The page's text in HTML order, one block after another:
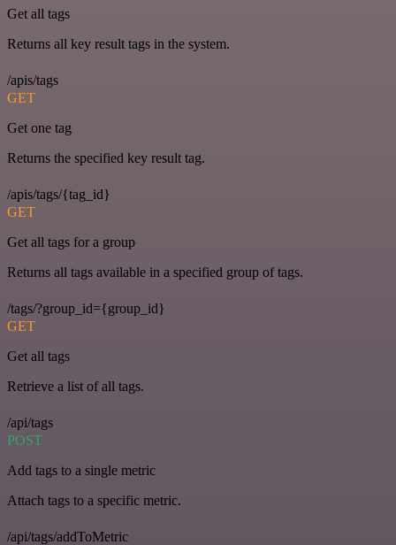
Get all tags
Returns all key result tags in the system.
/apis/tags
GET
Get one tag
Returns the specified key result tag.
/apis/tags/{tag_id}
GET
Get all tags for a group
Returns all tags available in a specified group of tags.
/tags/?group_id={group_id}
GET
Get all tags
Retrieve a list of all tags.
/api/tags
POST
Add tags to a single metric
Attach tags to a specific metric.
/api/tags/addToMetric